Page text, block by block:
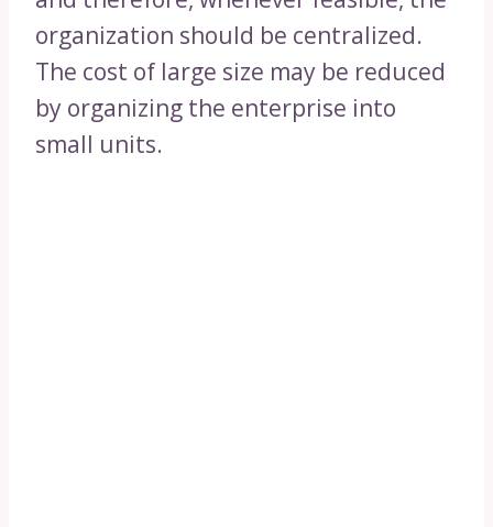
organization should be centralized.
The cost of large size may be reduced
by organizing the enterprise into
small units.